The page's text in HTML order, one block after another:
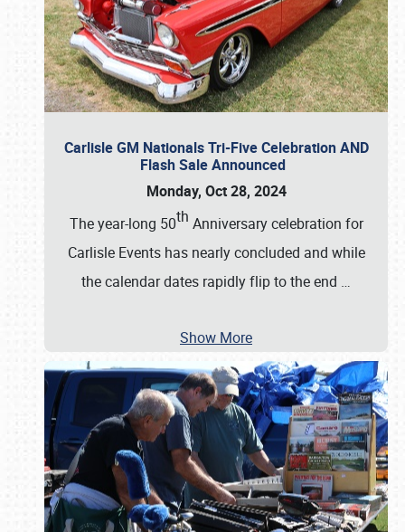
Carlisle GM Nationals Tri-Five Celebration AND
Flash Sale Announced
Monday, Oct 28, 2024
The year-long 50th Anniversary celebration for
Carlisle Events has nearly concluded and while
the calendar dates rapidly flip to the end …
Show More